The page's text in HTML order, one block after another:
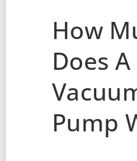
How
Does
Pump